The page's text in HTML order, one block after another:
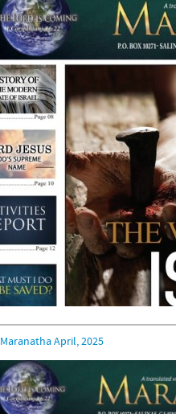
Maranatha April, 2025